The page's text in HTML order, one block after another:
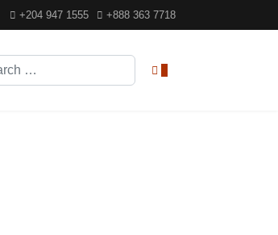
+204 947 1555 +888 363 7718